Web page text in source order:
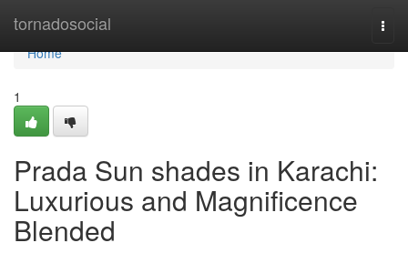
tornadosocial
Home
Home
1
Prada Sun shades in Karachi:
Luxurious and Magnificence
Blended